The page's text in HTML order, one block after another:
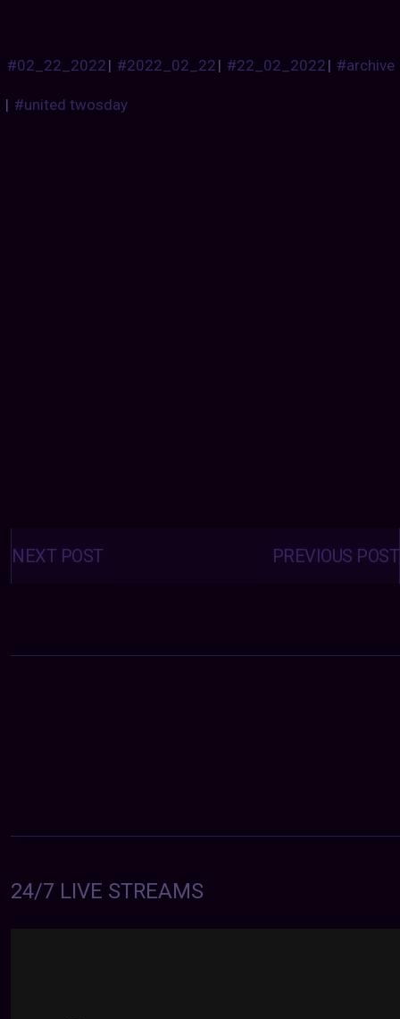
#02_22_2022| #2022_02_22| #22_02_2022| #archive
| #united twosday
Posts
navigation PREVIOUS POST
NEXT POST
24/7 LIVE STREAMS